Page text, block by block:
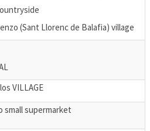
(Sant Llorenc de Balafia) village
VILLAGE
small supermarket